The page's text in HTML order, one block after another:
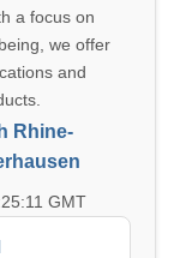
a focus on
we offer
and
Rhine-
GMT